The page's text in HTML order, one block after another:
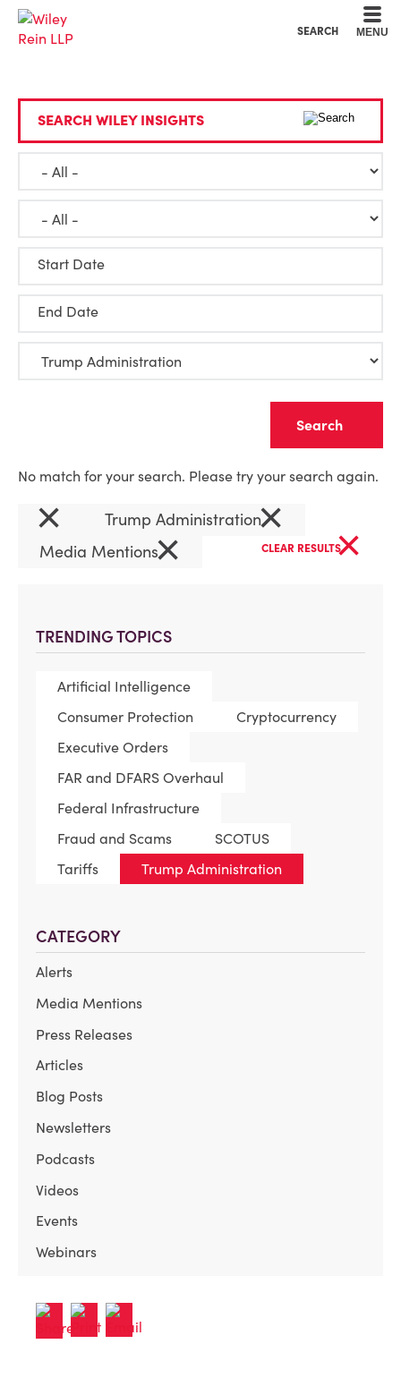
SEARCH MENU
TRENDING TOPICS
Artificial Intelligence
Consumer Protection
Cryptocurrency
Executive Orders
FAR and DFARS Overhaul
Federal Infrastructure
Fraud and Scams
SCOTUS
Tariffs
Trump Administration
CATEGORY
Alerts
Media Mentions
Press Releases
Articles
Blog Posts
Newsletters
Podcasts
Videos
Events
Webinars
SEARCH WILEY INSIGHTS
Start Date
End Date
No match for your search. Please try your search again.
× Trump Administration×
Media Mentions× CLEAR RESULTS×